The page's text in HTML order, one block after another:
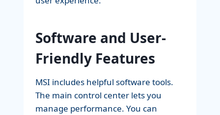
Software and User-
Friendly Features
MSI includes helpful software tools.
The main control center lets you
manage performance. You can